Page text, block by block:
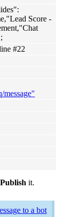
Score -
#22
message"
Publish it.
to a bot